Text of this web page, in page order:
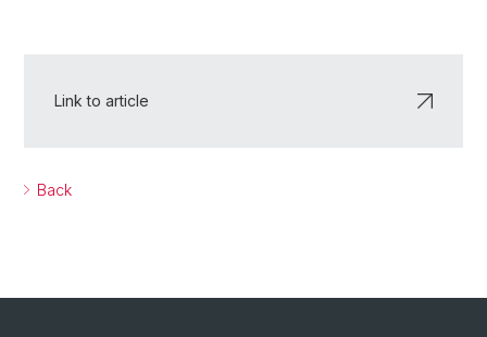
Link to article
Back